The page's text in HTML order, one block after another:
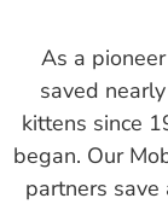
As a
saved
kittens since
began. Our
partners